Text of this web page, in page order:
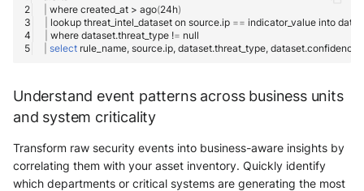
where created_at > ago(24h)
lookup threat_intel_dataset on source.ip == indicator_value into
where dataset.threat_type !=
select rule_name, source.ip, dataset.threat_type,
Understand event patterns across business units
and system criticality
Transform raw security events into business-aware insights by
correlating them with your asset inventory. Quickly identify
which departments or critical systems are generating the most